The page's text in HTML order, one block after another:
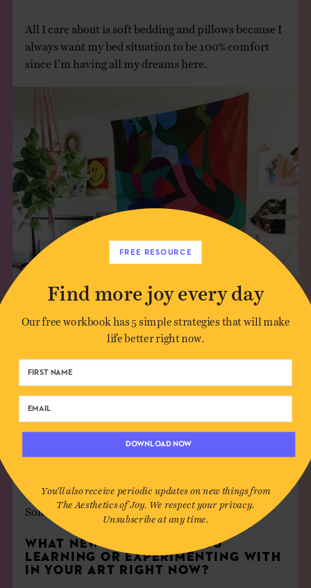
All I care about is soft bedding and pillows because I
always want my bed situation to be 100% comfort
since I’m having all my dreams here.
Solange4ever.
WHAT NEW THINGS ARE YOU
LEARNING OR EXPERIMENTING WITH
IN YOUR ART RIGHT NOW?
FREE RESOURCE
Find more joy every day
Our free workbook has 5 simple strategies that will make
life better right now.
DOWNLOAD NOW
You'll also receive periodic updates on new things from
The Aesthetics of Joy. We respect your privacy.
Unsubscribe at any time.